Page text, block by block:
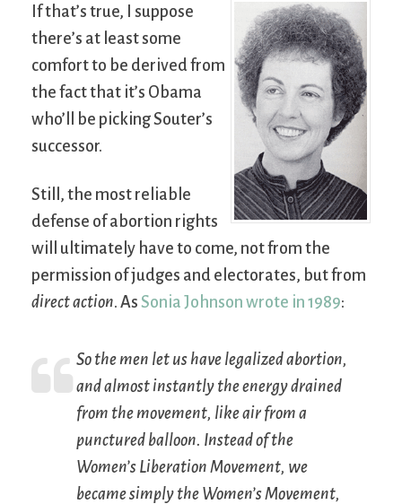
If that’s true, I suppose
there’s at least some
comfort to be derived from
the fact that it’s Obama
who’ll be picking Souter’s
successor.
Still, the most reliable
defense of abortion rights
will ultimately have to come, not from the
permission of judges and electorates, but from
direct action. As Sonia Johnson wrote in 1989:
So the men let us have legalized abortion,
and almost instantly the energy drained
from the movement, like air from a
punctured balloon. Instead of the
Women’s Liberation Movement, we
became simply the Women’s Movement,